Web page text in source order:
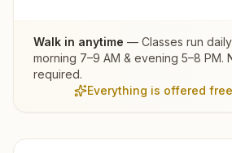
Walk in anytime — Classes run
morning 7–9 AM & evening 5–8 PM.
required.
Everything is offered